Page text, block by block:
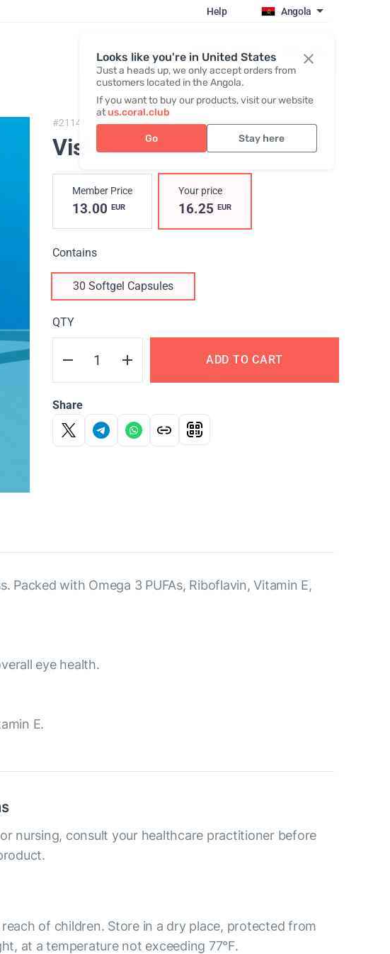
Looks like you're in United States
Just a heads up, we only accept orders from
customers located in the Angola.
If you want to buy our products, visit our website
atus.coral.club
Go Stay here
Help Angola
Register / Login
#2114, Visi-Prime
Visi-Prime
Member Price
13.00 EUR
Your price
16.25 EUR
Contains
30 Softgel Capsules
QTY
ADD TO CART
Share
with Omega 3 PUFAs, Riboflavin, Vitamin E,
eye health.
E.
nursing, consult your healthcare practitioner before
of children. Store in a dry place, protected from
at a temperature not exceeding 77°F.